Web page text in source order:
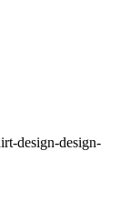
design-design-